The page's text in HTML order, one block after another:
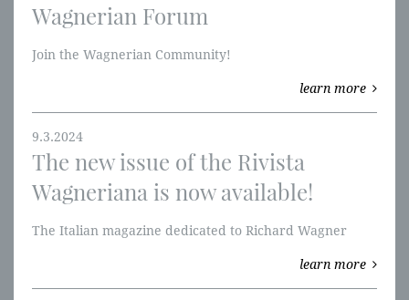
Wagnerian Forum
​Join the Wagnerian Community!
learn more
9.3.2024
The new issue of the Rivista
Wagneriana is now available!
The Italian magazine dedicated to Richard Wagner
learn more